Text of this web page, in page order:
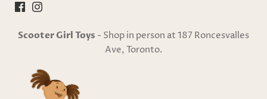
Scooter Girl Toys - Shop in person at 187 Roncesvalles
Ave, Toronto.